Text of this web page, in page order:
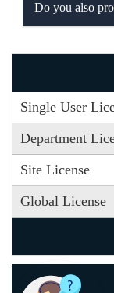
Do you also
Single User
Department
Site License
Global License